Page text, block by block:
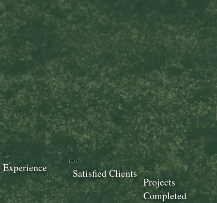
100+
Projects
Completed
100+
Satisfied Clients
18+
Experience